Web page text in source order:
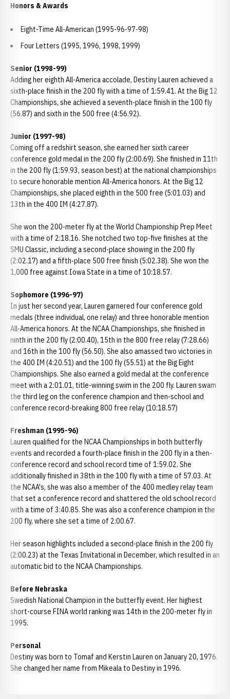
Honors & Awards
Eight-Time All-American (1995-96-97-98)
Four Letters (1995, 1996, 1998, 1999)
Senior (1998-99)
Adding her eighth All-America accolade, Destiny Lauren achieved a
sixth-place finish in the 200 fly with a time of 1:59.41. At the Big 12
Championships, she achieved a seventh-place finish in the 100 fly
(56.87) and sixth in the 500 free (4:56.92).
Junior (1997-98)
Coming off a redshirt season, she earned her sixth career
conference gold medal in the 200 fly (2:00.69). She finished in 11th
in the 200 fly (1:59.93, season best) at the national championships
to secure honorable mention All-America honors. At the Big 12
Championships, she placed eighth in the 500 free (5:01.03) and
13th in the 400 IM (4:27.87).
She won the 200-meter fly at the World Championship Prep Meet
with a time of 2:18.16. She notched two top-five finishes at the
SMU Classic, including a second-place showing in the 200 fly
(2:02.17) and a fifth-place 500 free finish (5:02.38). She won the
1,000 free against Iowa State in a time of 10:18.57.
Sophomore (1996-97)
In just her second year, Lauren garnered four conference gold
medals (three individual, one relay) and three honorable mention
All-America honors. At the NCAA Championships, she finished in
ninth in the 200 fly (2:00.40), 15th in the 800 free relay (7:28.66)
and 16th in the 100 fly (56.50). She also amassed two victories in
the 400 IM (4:20.51) and the 100 fly (55.51) at the Big Eight
Championships. She also earned a gold medal at the conference
meet with a 2:01.01, title-winning swim in the 200 fly. Lauren swam
the third leg on the conference champion and then-school and
conference record-breaking 800 free relay (10:18.57)
Freshman (1995-96)
Lauren qualified for the NCAA Championships in both butterfly
events and recorded a fourth-place finish in the 200 fly in a then-
conference record and school record time of 1:59.02. She
additionally finished in 38th in the 100 fly with a time of 57.03. At
the NCAA's, she was also a member of the 400 medley relay team
that set a conference record and shattered the old school record
with a time of 3:40.85. She was also a conference champion in the
200 fly, where she set a time of 2:00.67.
Her season highlights included a second-place finish in the 200 fly
(2:00.23) at the Texas Invitational in December, which resulted in an
automatic bid to the NCAA Championships.
Before Nebraska
Swedish National Champion in the butterfly event. Her highest
short-course FINA world ranking was 14th in the 200-meter fly in
1995.
Personal
Destiny was born to Tomaf and Kerstin Lauren on January 20, 1976.
She changed her name from Mikeala to Destiny in 1996.